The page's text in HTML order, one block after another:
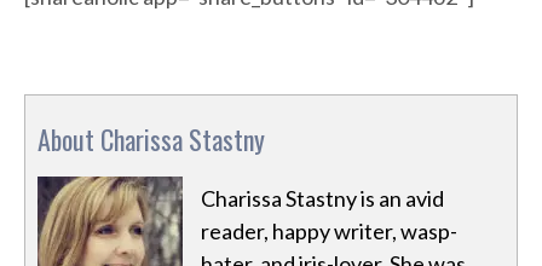
About Charissa Stastny
Charissa Stastny is an avid
reader, happy writer, wasp-